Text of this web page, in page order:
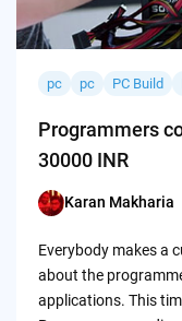
pc pc PC Build
Programmers
30000 INR
Posted
Karan Makharia
Everybody makes a
about the
applications. This